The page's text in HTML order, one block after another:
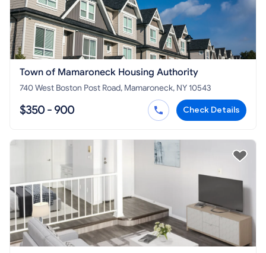
Town of Mamaroneck Housing Authority
740 West Boston Post Road, Mamaroneck, NY 10543
$350 - 900 Check Details